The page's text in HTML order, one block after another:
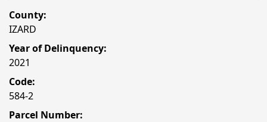
County:
IZARD
Year of Delinquency:
2021
Code:
584-2
Parcel Number: